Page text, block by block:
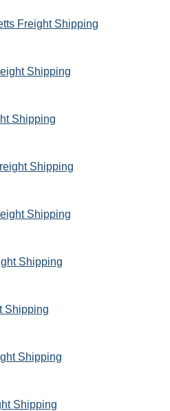
Freight Shipping
Shipping
Shipping
Shipping
Shipping
Shipping
Shipping
Shipping
Shipping